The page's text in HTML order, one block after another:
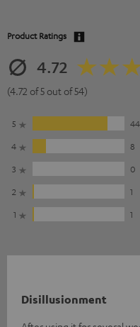
Product Ratings
4.72
(4.72 of 5 out of 54)
5
44
4
8
3
0
2
1
1
1
Disillusionment